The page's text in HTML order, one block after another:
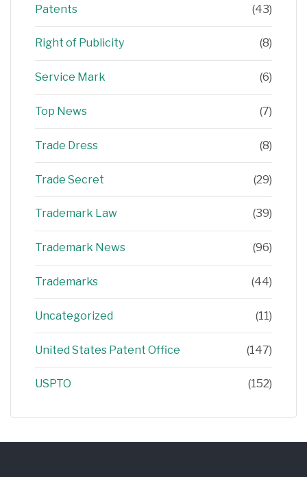
Patents (43)
Right of Publicity (8)
Service Mark (6)
Top News (7)
Trade Dress (8)
Trade Secret (29)
Trademark Law (39)
Trademark News (96)
Trademarks (44)
Uncategorized (11)
United States Patent Office (147)
USPTO (152)